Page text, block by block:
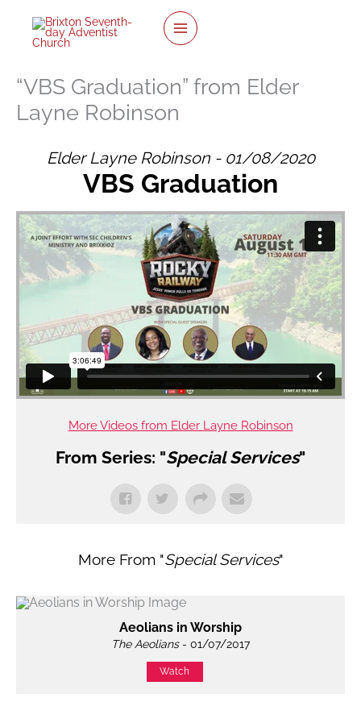
content
“VBS Graduation” from Elder
Layne Robinson
Elder Layne Robinson - 01/08/2020
VBS Graduation
More Videos from Elder Layne Robinson
From Series: "Special Services"
More From "Special Services"
Aeolians in Worship
The Aeolians- 01/07/2017
Watch